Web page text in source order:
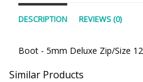
DESCRIPTION REVIEWS (0)
Boot - 5mm Deluxe Zip/Size 12
Similar Products